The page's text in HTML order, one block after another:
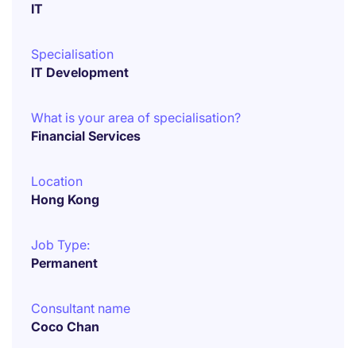
IT
Specialisation
IT Development
What is your area of specialisation?
Financial Services
Location
Hong Kong
Job Type:
Permanent
Consultant name
Coco Chan